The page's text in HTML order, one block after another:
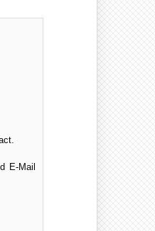
E-Mail